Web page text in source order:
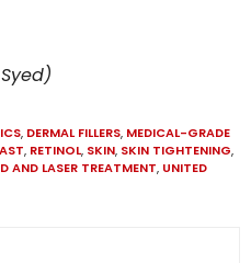
, DERMAL FILLERS, MEDICAL-GRADE
, RETINOL, SKIN, SKIN TIGHTENING,
AND LASER TREATMENT, UNITED